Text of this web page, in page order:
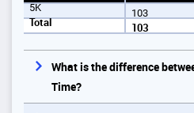
5K
103
Total
103
What is the difference
Time?